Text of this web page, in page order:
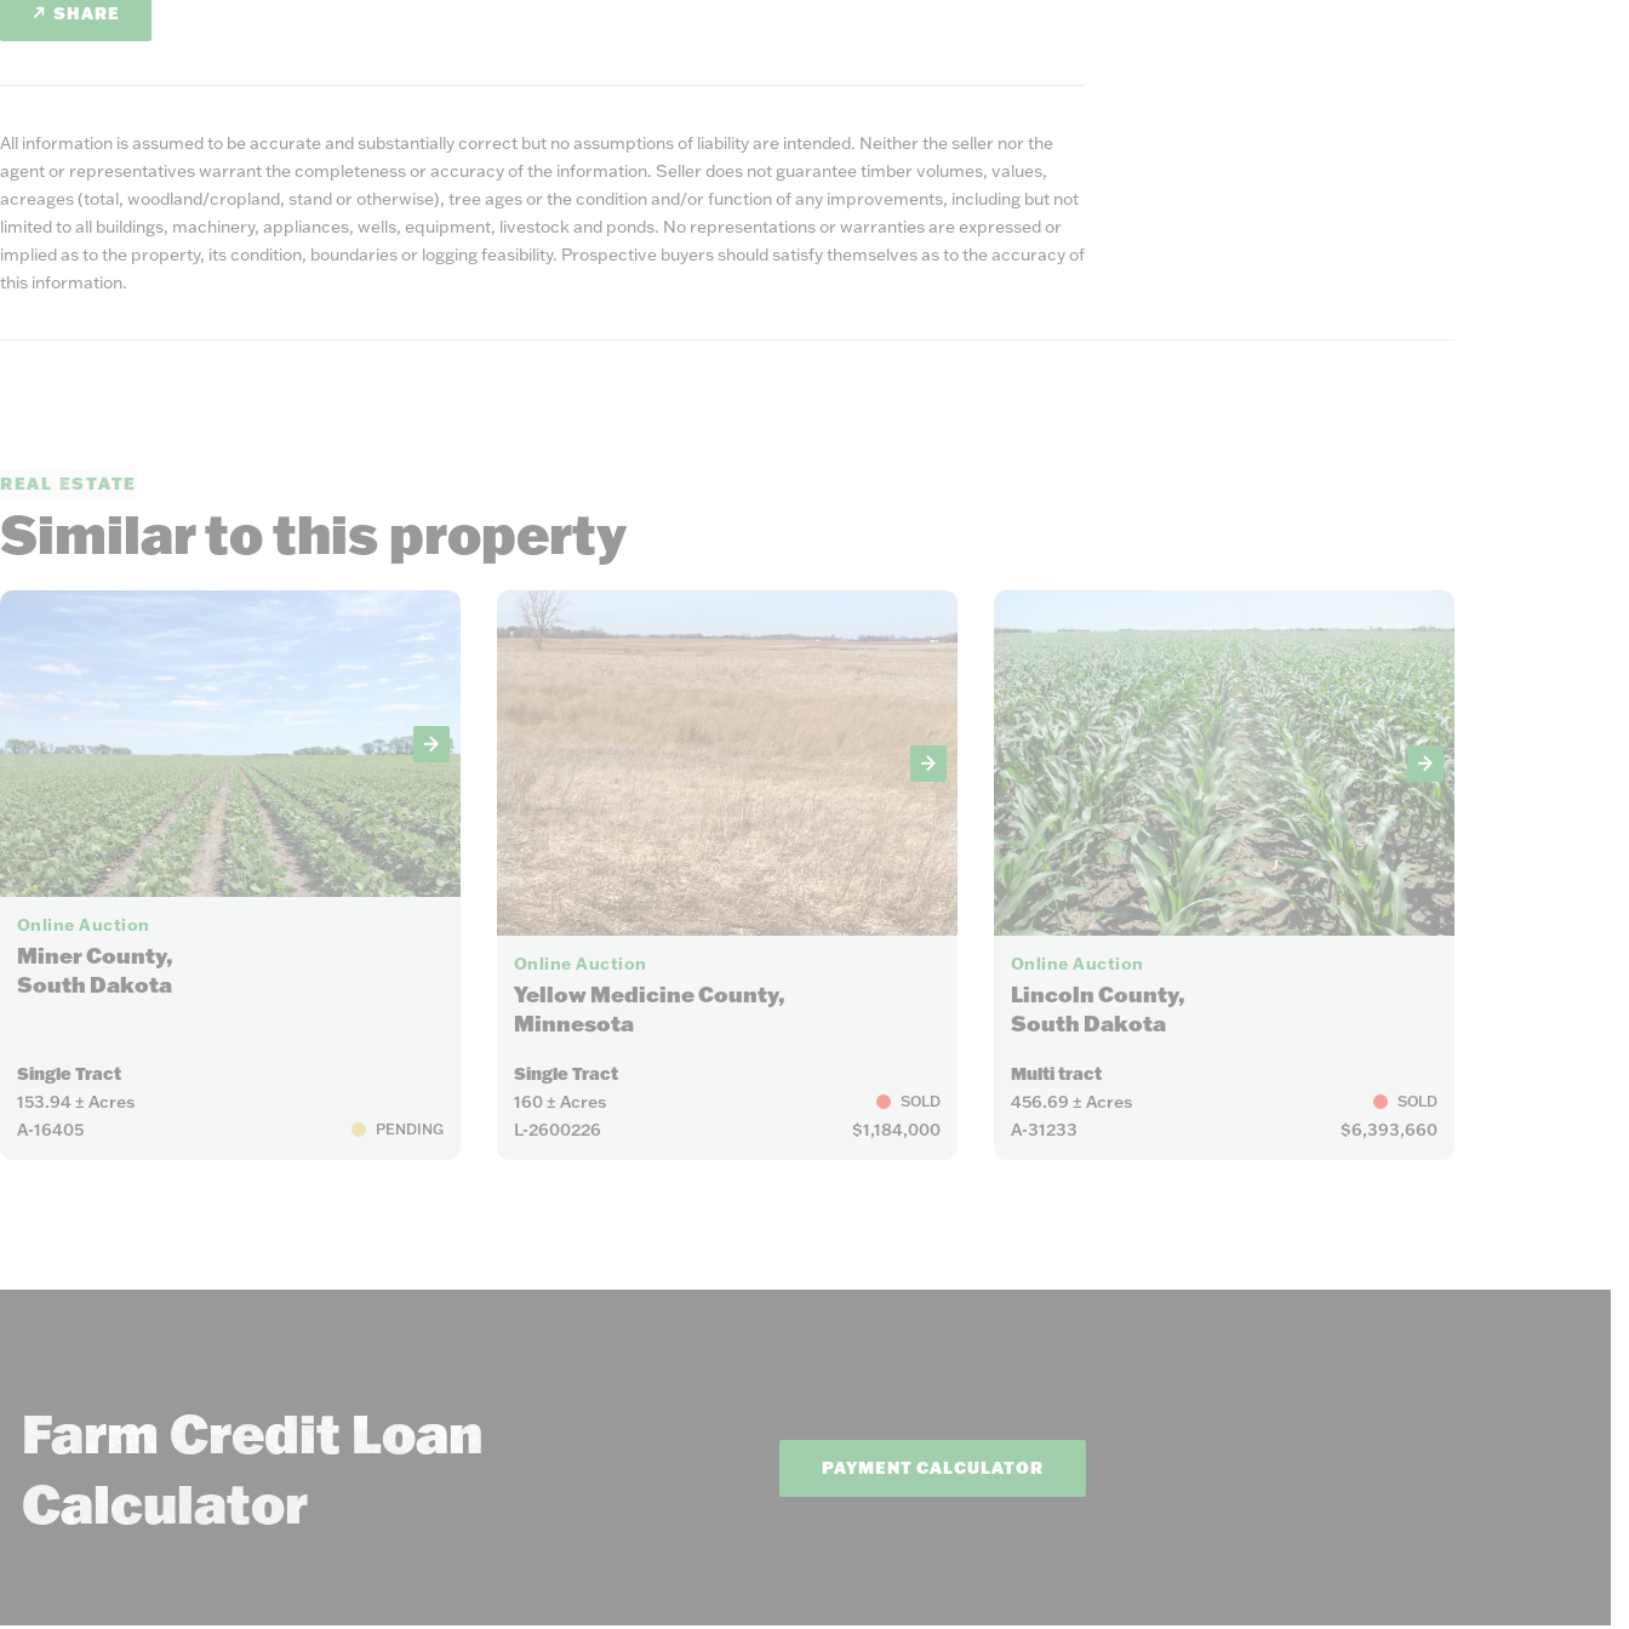
SHARE
All information is assumed to be accurate and substantially correct but no assumptions of liability are intended. Neither the seller nor the
agent or representatives warrant the completeness or accuracy of the information. Seller does not guarantee timber volumes, values,
acreages (total, woodland/cropland, stand or otherwise), tree ages or the condition and/or function of any improvements, including but not
limited to all buildings, machinery, appliances, wells, equipment, livestock and ponds. No representations or warranties are expressed or
implied as to the property, its condition, boundaries or logging feasibility. Prospective buyers should satisfy themselves as to the accuracy of
this information.
REAL ESTATE
Similar to this property
Online Auction
Miner County,
South Dakota
Single Tract
153.94 ± Acres
A-16405
PENDING
Online Auction
Yellow Medicine County,
Minnesota
Single Tract
160 ± Acres
SOLD
L-2600226 $1,184,000
Online Auction
Lincoln County,
South Dakota
Multi tract
456.69 ± Acres
SOLD
A-31233 $6,393,660
Farm Credit Loan
Calculator
PAYMENT CALCULATOR